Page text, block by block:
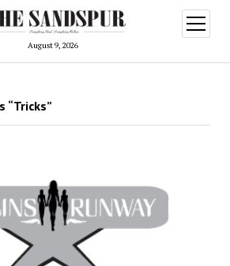
August 9, 2026
open
menu
“Tricks”